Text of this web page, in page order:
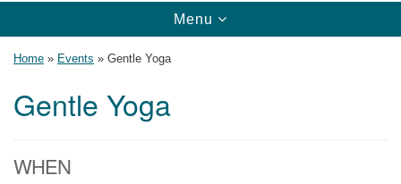
Unitarian Universalist Church
2615 Shepard Boulevard
Toggle
navigation
Menu
Home » Events » Gentle Yoga
Gentle Yoga
WHEN